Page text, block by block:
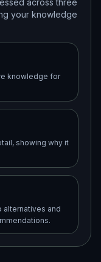
across three
your knowledge
knowledge for
showing why it
alternatives and